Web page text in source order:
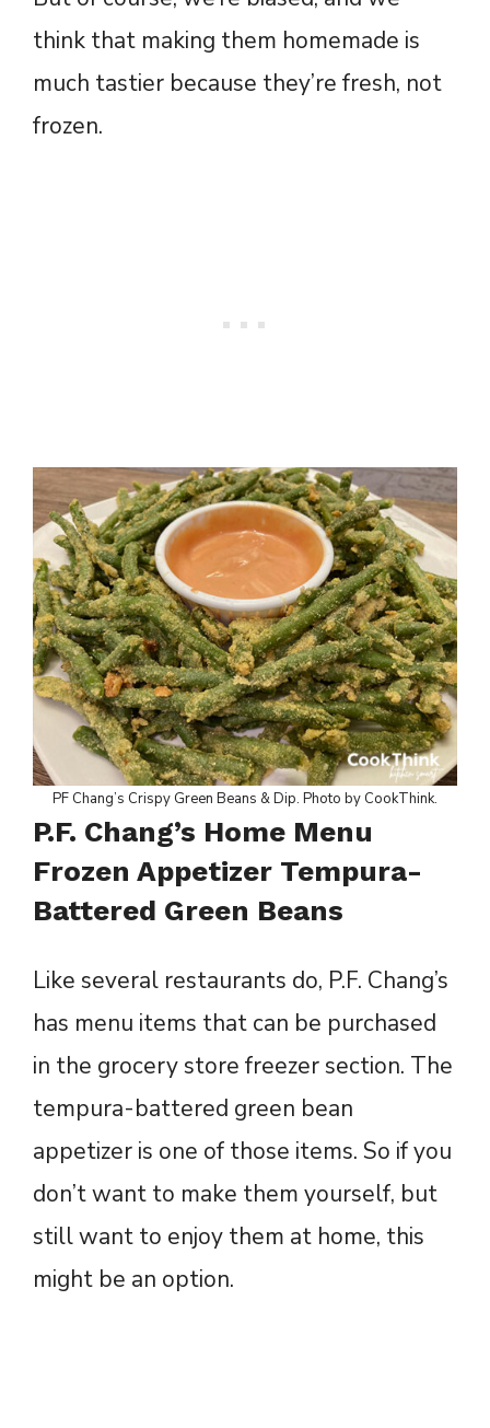
think that making them homemade is
much tastier because they’re fresh, not
frozen.
PF Chang’s Crispy Green Beans & Dip. Photo by CookThink.
P.F. Chang’s Home Menu
Frozen Appetizer Tempura-
Battered Green Beans
Like several restaurants do, P.F. Chang’s
has menu items that can be purchased
in the grocery store freezer section. The
tempura-battered green bean
appetizer is one of those items. So if you
don’t want to make them yourself, but
still want to enjoy them at home, this
might be an option.